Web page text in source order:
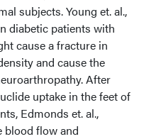
subjects. Young et. al.,
diabetic patients with
cause a fracture in
and cause the
After
uptake in the feet of
Edmonds et. al.,
blood flow and